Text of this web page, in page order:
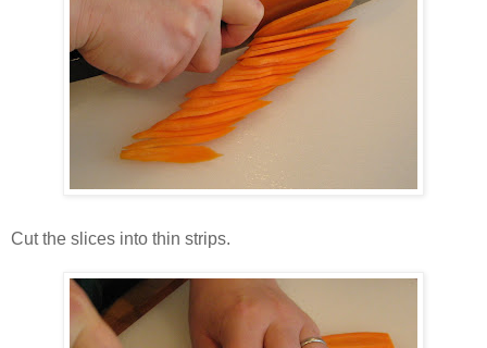
Cut the slices into thin strips.